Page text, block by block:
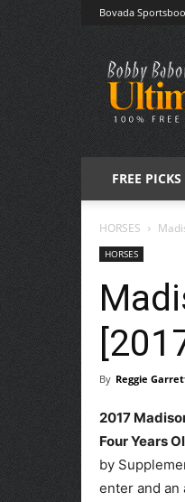
Bovada
FREE PICKS
HORSES
HORSES
By Reggie
2017
Four Years
by
enter and